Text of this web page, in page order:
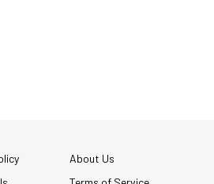
About Us